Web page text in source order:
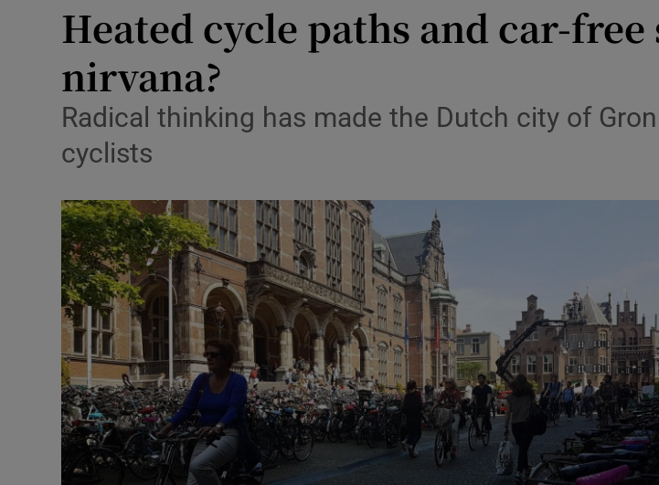
Transport
Listen
Video
Photography
Gaeilge
Show
History
Show
Student Hub
Offbeat
Opens in new window
Heated cycle paths and car-
nirvana?
Radical thinking has made the Dutch city of
cyclists